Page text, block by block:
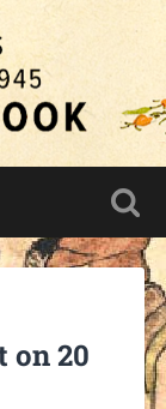
on 20